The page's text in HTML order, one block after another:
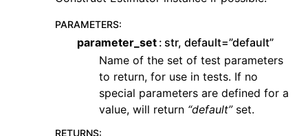
PARAMETERS:
parameter_set str, default=”default”
Name of the set of test parameters
to return, for use in tests. If no
special parameters are defined for a
value, will return “default”set.
RETURNS: